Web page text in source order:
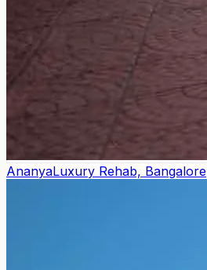
AnanyaLuxury Rehab, Bangalore